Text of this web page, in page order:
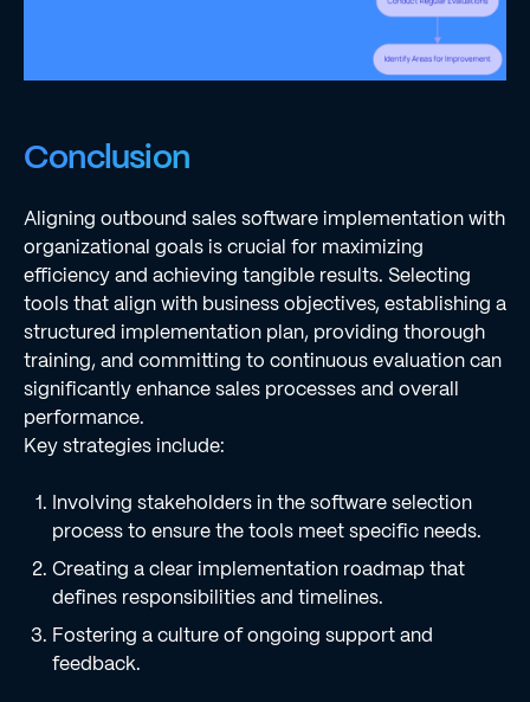
Conclusion
Aligning outbound sales software implementation with
organizational goals is crucial for maximizing
efficiency and achieving tangible results. Selecting
tools that align with business objectives, establishing a
structured implementation plan, providing thorough
training, and committing to continuous evaluation can
significantly enhance sales processes and overall
performance.
Key strategies include:
Involving stakeholders in the software selection
process to ensure the tools meet specific needs.
Creating a clear implementation roadmap that
defines responsibilities and timelines.
Fostering a culture of ongoing support and
feedback.